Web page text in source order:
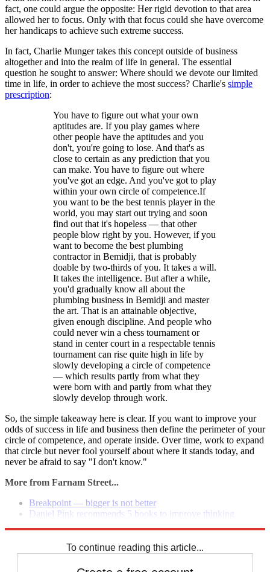
fact, one could argue the opposite: Her rigid devotion to that area
allowed her to focus. Only with that focus could she have overcome
her handicaps to achieve such extreme success.
In fact, Charlie Munger takes this concept outside of business
altogether and into the realm of life in general. The essential
question he sought to answer: Where should we devote our limited
time in life, in order to achieve the most success? Charlie's simple
prescription:
You have to figure out what your own
aptitudes are. If you play games where
other people have the aptitudes and you
don't, you're going to lose. And that's as
close to certain as any prediction that you
can make. You have to figure out where
you've got an edge. And you've got to play
within your own circle of competence.If
you want to be the best tennis player in the
world, you may start out trying and soon
find out that it's hopeless — that other
people blow right by you. However, if you
want to become the best plumbing
contractor in Bemidji, that is probably
doable by two-thirds of you. It takes a will.
It takes the intelligence. But after a while,
you'd gradually know all about the
plumbing business in Bemidji and master
the art. That is an attainable objective,
given enough discipline. And people who
could never win a chess tournament or
stand in center court in a respectable tennis
tournament can rise quite high in life by
slowly developing a circle of competence
— which results partly from what they
were born with and partly from what they
slowly develop through work.
So, the simple takeaway here is clear. If you want to improve your
odds of success in life and business then define the perimeter of your
circle of competence, and operate inside. Over time, work to expand
that circle but never fool yourself about where it stands today, and
never be afraid to say "I don't know."
More from Farnam Street...
Breakpoint — bigger is not better
Daniel Pink recommends 5 books to improve thinking
To continue reading this article...